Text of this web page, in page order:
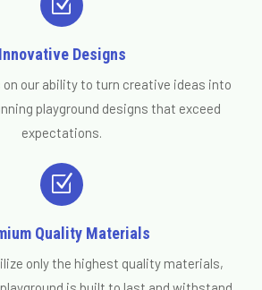
Z
Innovative Designs
on our ability to turn creative ideas into
playground designs that exceed
expectations.
Z
Quality Materials
only the highest quality materials,